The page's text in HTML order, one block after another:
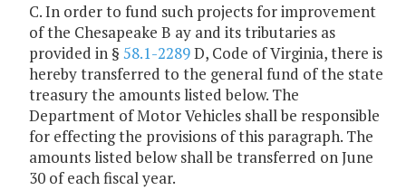
C. In order to fund such projects for improvement
of the Chesapeake B ay and its tributaries as
provided in § 58.1-2289D, Code of Virginia, there is
hereby transferred to the general fund of the state
treasury the amounts listed below. The
Department of Motor Vehicles shall be responsible
for effecting the provisions of this paragraph. The
amounts listed below shall be transferred on June
30 of each fiscal year.